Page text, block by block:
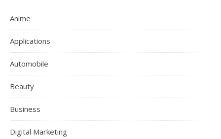
Anime
Applications
Automobile
Beauty
Business
Digital Marketing